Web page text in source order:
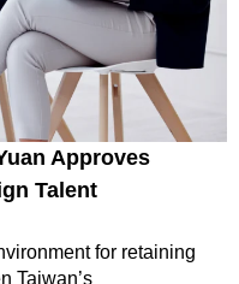
Approves
Talent
for retaining
Taiwan’s